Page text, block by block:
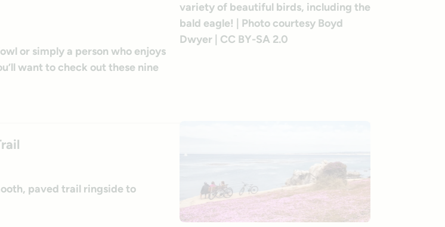
or simply a person who enjoys
want to check out these nine
paved trail ringside to